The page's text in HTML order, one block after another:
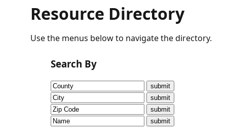
Fact
Sheets
Research
Briefs!
CVI
Talks/Webinars
Resource Directory
Use the menus below to navigate the directory.
Search By